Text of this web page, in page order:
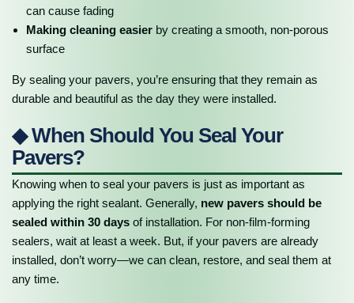
can cause fading
Making cleaning easier by creating a smooth, non-porous
surface
By sealing your pavers, you’re ensuring that they remain as
durable and beautiful as the day they were installed.
◆ When Should You Seal Your
Pavers?
Knowing when to seal your pavers is just as important as
applying the right sealant. Generally, new pavers should be
sealed within 30 days of installation. For non-film-forming
sealers, wait at least a week. But, if your pavers are already
installed, don’t worry—we can clean, restore, and seal them at
any time.